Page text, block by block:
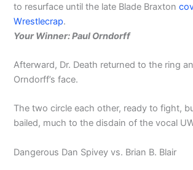
to resurface until the late Blade Braxton
Wrestlecrap.
Your Winner: Paul Orndorff
Afterward, Dr. Death returned to the ring
Orndorff’s face.
The two circle each other, ready to fight,
bailed, much to the disdain of the vocal
Dangerous Dan Spivey vs. Brian B. Blair